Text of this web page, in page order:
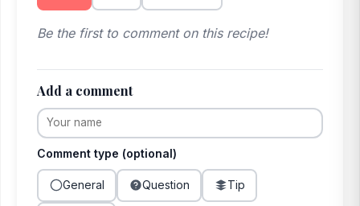
Be the first to comment on this recipe!
Add a comment
Comment type (optional)
General Question Tip